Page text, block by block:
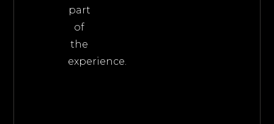
part
of
the
experience.